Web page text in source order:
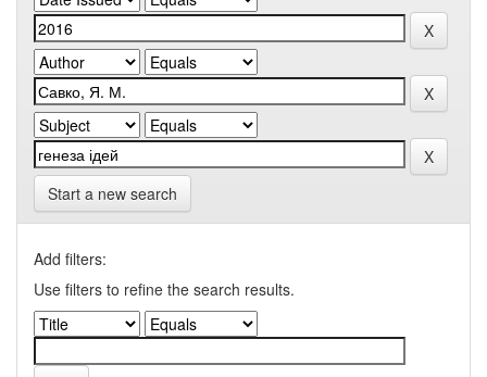
Start a new search
Add filters:
Use filters to refine the search results.